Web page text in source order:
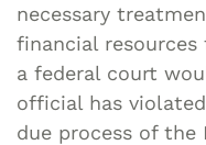
necessary
financial
a federal court
official has
due process of the